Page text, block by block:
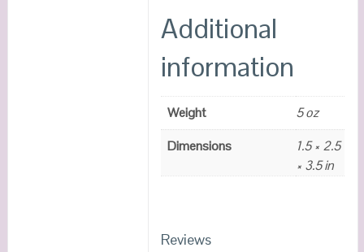
Additional
information
Weight
5 oz
Dimensions
1.5 × 2.5
× 3.5 in
Reviews